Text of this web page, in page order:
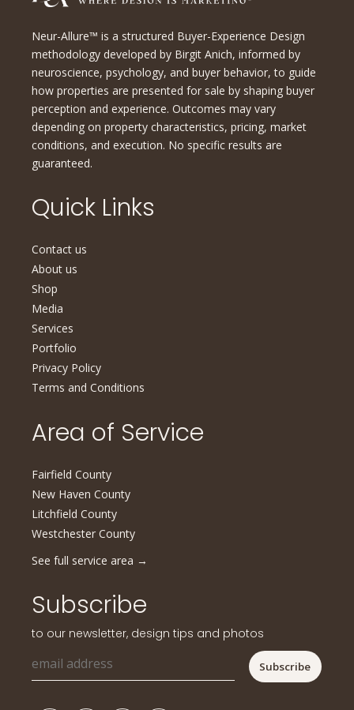
Neur-Allure™ is a structured Buyer-Experience Design
methodology developed by Birgit Anich, informed by
neuroscience, psychology, and buyer behavior, to guide
how properties are presented for sale by shaping buyer
perception and experience. Outcomes may vary
depending on property characteristics, pricing, market
conditions, and execution. No specific results are
guaranteed.
Quick Links
Contact us
About us
Shop
Media
Services
Portfolio
Privacy Policy
Terms and Conditions
Area of Service
Fairfield County
New Haven County
Litchfield County
Westchester County
See full service area →
Subscribe
to our newsletter, design tips and photos